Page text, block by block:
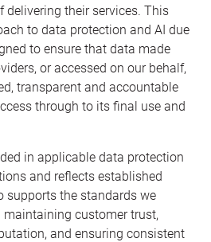
delivering their services. This
to data protection and AI due
to ensure that data made
or accessed on our behalf,
transparent and accountable
through to its final use and
in applicable data protection
and reflects established
supports the standards we
maintaining customer trust,
and ensuring consistent